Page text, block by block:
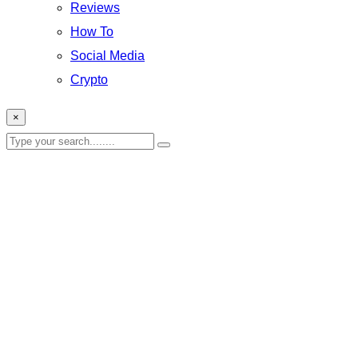
Reviews
How To
Social Media
Crypto
×